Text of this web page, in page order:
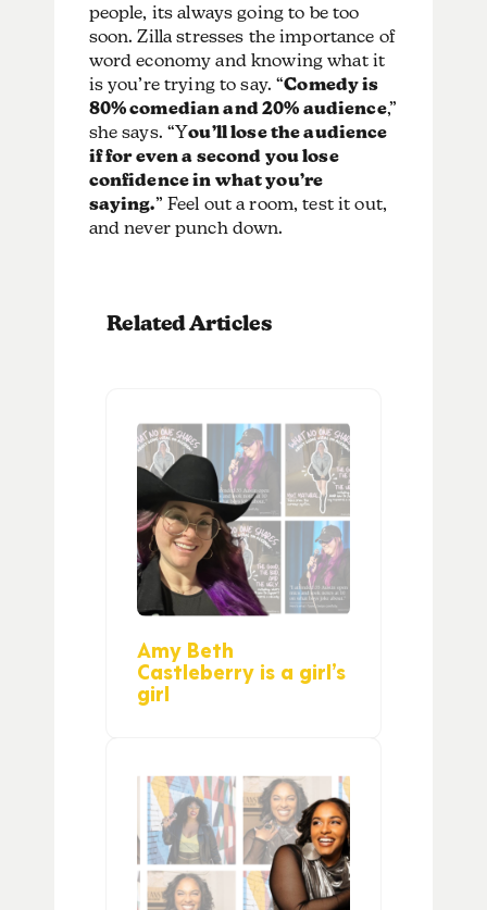
people, its always going to be too
soon. Zilla stresses the importance of
word economy and knowing what it
is you’re trying to say. “Comedy is
80% comedian and 20% audience,”
she says. “You’ll lose the audience
if for even a second you lose
confidence in what you’re
saying.” Feel out a room, test it out,
and never punch down.
Related Articles
Amy Beth
Castleberry is a girl’s
girl